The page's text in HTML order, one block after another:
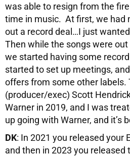
was able to resign from the
time in music. At first, we had
out a record deal…I just
Then while the songs were
we started having some
started to set up meetings,
offers from some other labels.
(producer/exec) Scott
Warner in 2019, and I was
up going with Warner, and it’s
DK: In 2021 you released your
and then in 2023 you released